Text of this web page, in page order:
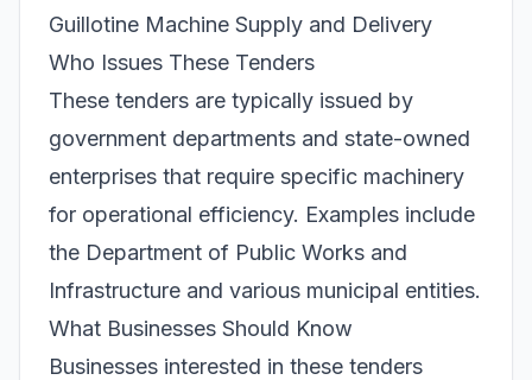
Guillotine Machine Supply and Delivery
Who Issues These Tenders
These tenders are typically issued by
government departments and state-owned
enterprises that require specific machinery
for operational efficiency. Examples include
the Department of Public Works and
Infrastructure and various municipal entities.
What Businesses Should Know
Businesses interested in these tenders